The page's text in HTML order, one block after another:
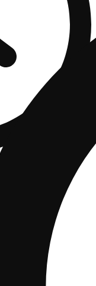
for when we